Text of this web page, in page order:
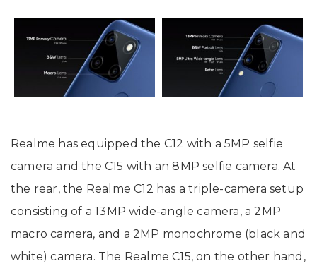
Realme has equipped the C12 with a 5MP selfie
camera and the C15 with an 8MP selfie camera. At
the rear, the Realme C12 has a triple-camera setup
consisting of a 13MP wide-angle camera, a 2MP
macro camera, and a 2MP monochrome (black and
white) camera. The Realme C15, on the other hand,